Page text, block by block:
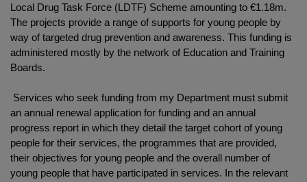
Local Drug Task Force (LDTF) Scheme amounting to €1.18m.
The projects provide a range of supports for young people by
way of targeted drug prevention and awareness. This funding is
administered mostly by the network of Education and Training
Boards.
Services who seek funding from my Department must submit
an annual renewal application for funding and an annual
progress report in which they detail the target cohort of young
people for their services, the programmes that are provided,
their objectives for young people and the overall number of
young people that have participated in services. In the relevant